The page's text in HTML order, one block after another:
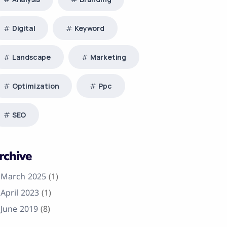
Digital Keyword
Landscape Marketing
Optimization Ppc
SEO
March 2025 (1)
April 2023 (1)
June 2019 (8)